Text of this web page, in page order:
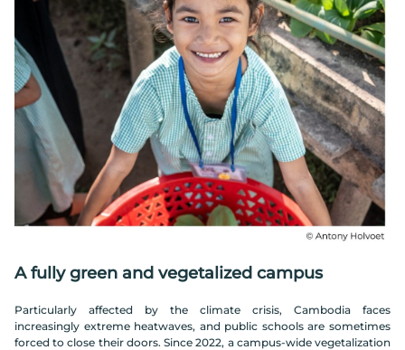
A fully green and vegetalized campus
Particularly affected by the climate crisis, Cambodia faces
increasingly extreme heatwaves, and public schools are sometimes
forced to close their doors. Since 2022, a campus-wide vegetalization